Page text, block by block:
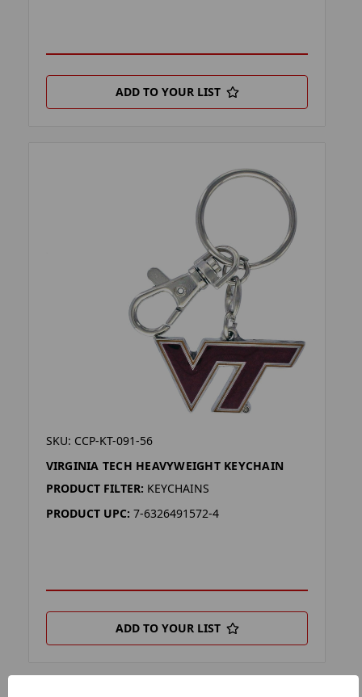
ADD TO YOUR LIST
SKU: CCP-KT-091-56
VIRGINIA TECH HEAVYWEIGHT KEYCHAIN
PRODUCT FILTER: KEYCHAINS
PRODUCT UPC: 7-6326491572-4
ADD TO YOUR LIST